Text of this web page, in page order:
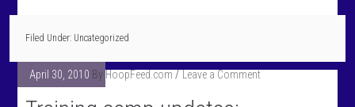
Filed Under: Uncategorized
April 30, 2010 By HoopFeed.com Leave a Comment